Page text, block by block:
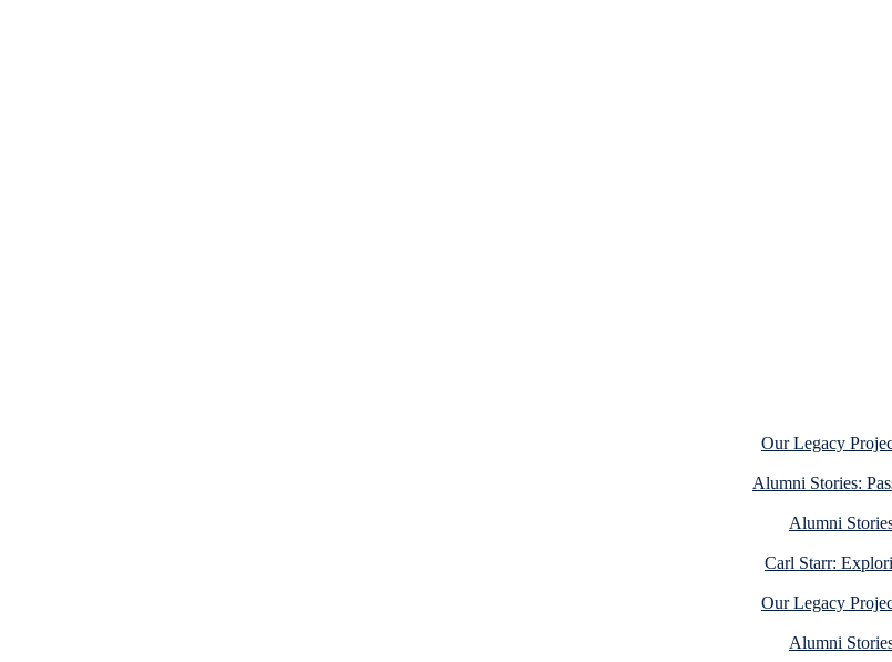
Our Legacy
Alumni Stories:
Alumni
Carl Starr:
Our Legacy
Alumni